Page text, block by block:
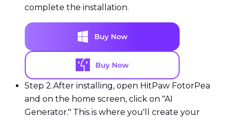
complete the installation.
Step 2.After installing, open HitPaw FotorPea
and on the home screen, click on "AI
Generator." This is where you'll create your